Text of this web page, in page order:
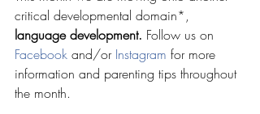
critical developmental domain*,
language development. Follow us on
Facebook and/or Instagram for more
information and parenting tips throughout
the month.